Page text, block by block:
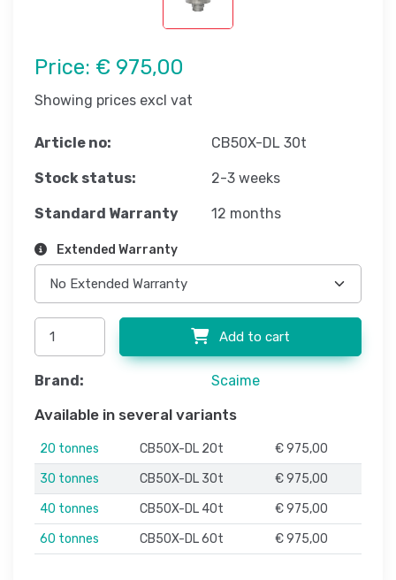
Price: € 975,00
Showing prices excl vat
Article no: CB50X-DL 30t
Stock status: 2-3 weeks
Standard Warranty 12 months
Extended Warranty
Add to cart
Brand: Scaime
Available in several variants
20 tonnes CB50X-DL 20t
€ 975,00
30 tonnes
CB50X-DL 30t
€ 975,00
40 tonnes
CB50X-DL 40t
€ 975,00
60 tonnes
CB50X-DL 60t € 975,00